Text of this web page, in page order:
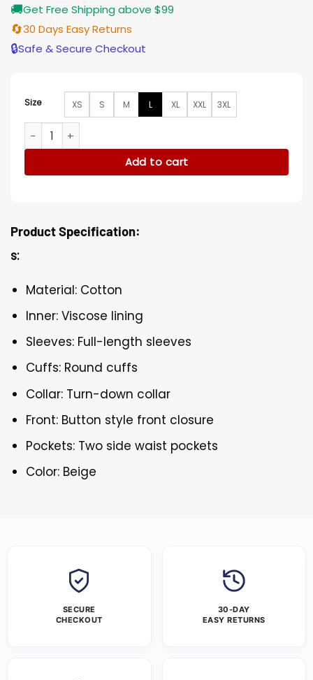
🚚Get Free Shipping above $99
🔄30 Days Easy Returns
🔒Safe & Secure Checkout
Size XS S M L XL XXL 3XL
Gossip Girl Jordan Alexander Beige Trench Cotton Coat
Add to cart
Product Specification:
s:
Material: Cotton
Inner: Viscose lining
Sleeves: Full-length sleeves
Cuffs: Round cuffs
Collar: Turn-down collar
Front: Button style front closure
Pockets: Two side waist pockets
Color: Beige
SECURE
CHECKOUT
30-DAY
EASY RETURNS